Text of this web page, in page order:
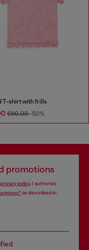
T-shirt with frills
€90.00-50%
promotions
privacy policy, I authorize
as described in